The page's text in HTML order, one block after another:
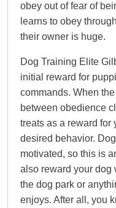
obey out of fear of
learns to obey
their owner is huge.
Dog Training Elite
initial reward for
commands. When
between obedience
treats as a reward for
desired behavior.
motivated, so this is
also reward your dog
the dog park or
enjoys. After all, you